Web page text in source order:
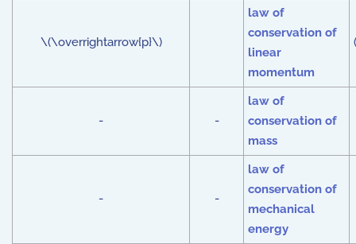
\(\overrightarrow{p}\)
law of
conservation of
linear
momentum
- -
law of
conservation of
mass
- -
law of
conservation of
mechanical
energy